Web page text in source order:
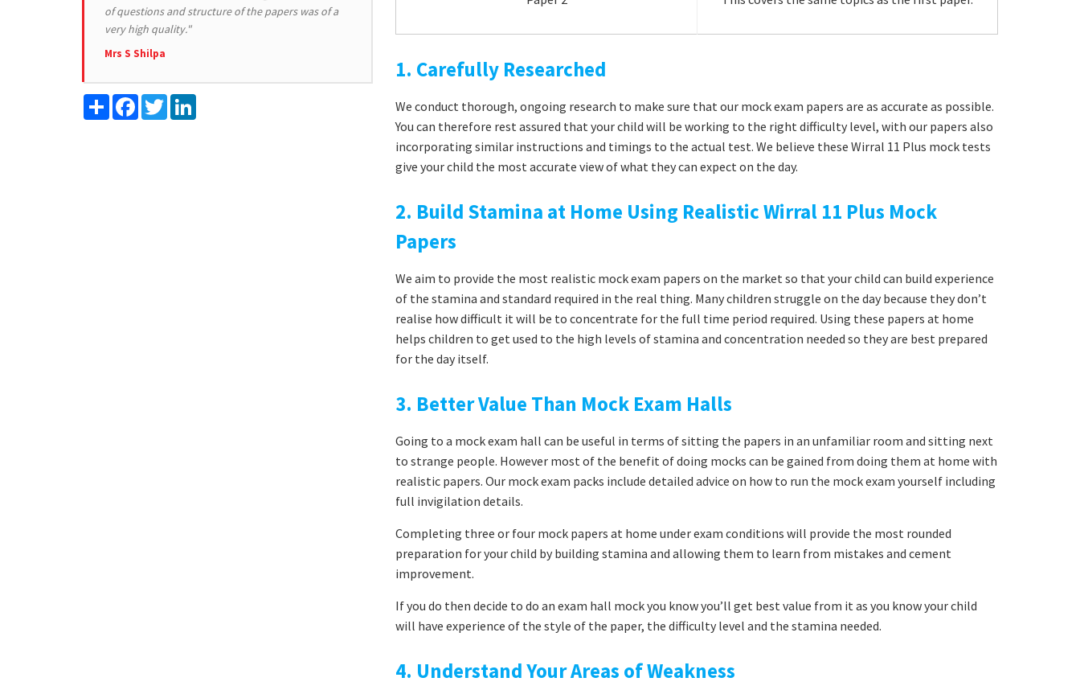
of questions and structure of the papers was of a
very high quality."
Mrs S Shilpa
Share Facebook
Twitter
1. Carefully Researched
We conduct thorough, ongoing research to make sure that our mock exam papers are as accurate as possible.
You can therefore rest assured that your child will be working to the right difficulty level, with our papers also
incorporating similar instructions and timings to the actual test. We believe these Wirral 11 Plus mock tests
give your child the most accurate view of what they can expect on the day.
2. Build Stamina at Home Using Realistic Wirral 11 Plus Mock
Papers
We aim to provide the most realistic mock exam papers on the market so that your child can build experience
of the stamina and standard required in the real thing. Many children struggle on the day because they don’t
realise how difficult it will be to concentrate for the full time period required. Using these papers at home
helps children to get used to the high levels of stamina and concentration needed so they are best prepared
for the day itself.
3. Better Value Than Mock Exam Halls
Going to a mock exam hall can be useful in terms of sitting the papers in an unfamiliar room and sitting next
to strange people. However most of the benefit of doing mocks can be gained from doing them at home with
realistic papers. Our mock exam packs include detailed advice on how to run the mock exam yourself including
full invigilation details.
Completing three or four mock papers at home under exam conditions will provide the most rounded
preparation for your child by building stamina and allowing them to learn from mistakes and cement
improvement.
If you do then decide to do an exam hall mock you know you’ll get best value from it as you know your child
will have experience of the style of the paper, the difficulty level and the stamina needed.
4. Understand Your Areas of Weakness